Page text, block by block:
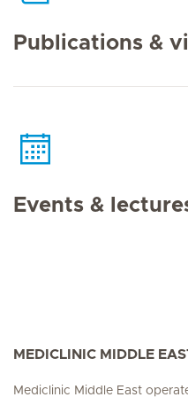
Publications &
Events &
MEDICLINIC MIDDLE
Mediclinic Middle East